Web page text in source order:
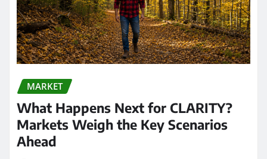
MARKET
What Happens Next for CLARITY?
Markets Weigh the Key Scenarios
Ahead